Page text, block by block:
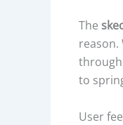
The
through
to
User